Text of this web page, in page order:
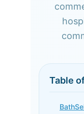
Table